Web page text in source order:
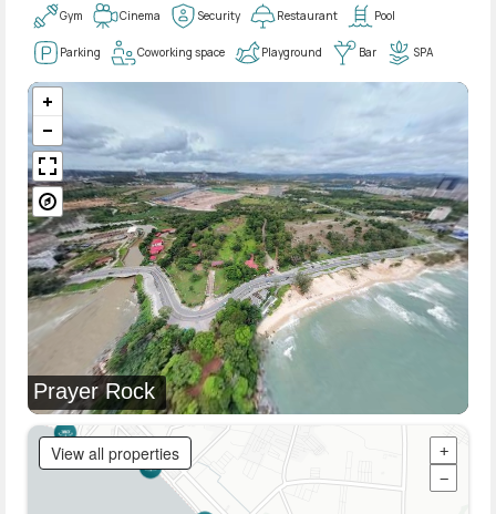
Gym Cinema Security Restaurant Pool
Parking Coworking space Playground Bar SPA
Prayer Rock
View all properties
+
−